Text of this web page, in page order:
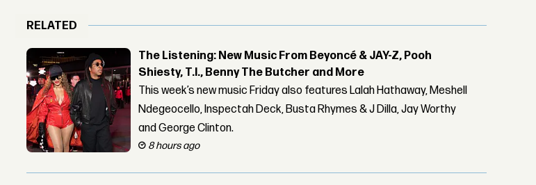
RELATED
The Listening: New Music From Beyoncé & JAY-Z, Pooh
Shiesty, T.I., Benny The Butcher and More
This week’s new music Friday also features Lalah Hathaway, Meshell
Ndegeocello, Inspectah Deck, Busta Rhymes & J Dilla, Jay Worthy
and George Clinton.
8 hours ago